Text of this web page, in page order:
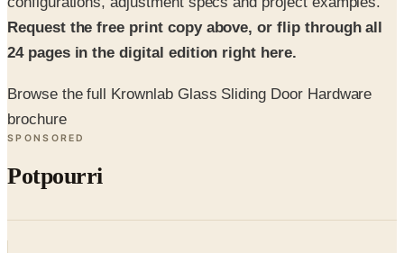
24 pages in the digital edition right here.
Browse the full Krownlab Glass Sliding Door Hardware
SPONSORED
Potpourri
Up to 60% Off